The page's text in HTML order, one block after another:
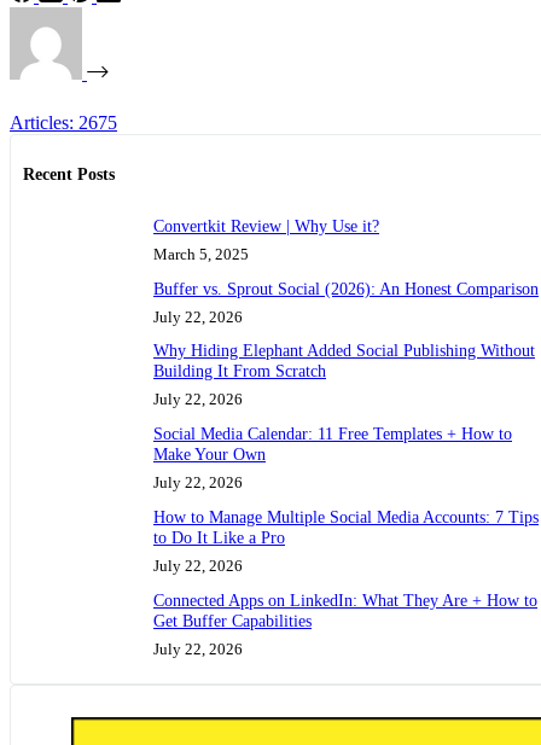
Articles: 2675
Recent Posts
Convertkit Review | Why Use it?
March 5, 2025
Buffer vs. Sprout Social (2026): An Honest Comparison
July 22, 2026
Why Hiding Elephant Added Social Publishing Without
Building It From Scratch
July 22, 2026
Social Media Calendar: 11 Free Templates + How to
Make Your Own
July 22, 2026
How to Manage Multiple Social Media Accounts: 7 Tips
to Do It Like a Pro
July 22, 2026
Connected Apps on LinkedIn: What They Are + How to
Get Buffer Capabilities
July 22, 2026